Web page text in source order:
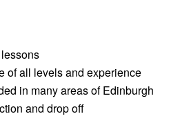
of all levels and experience
in many areas of Edinburgh
and drop off